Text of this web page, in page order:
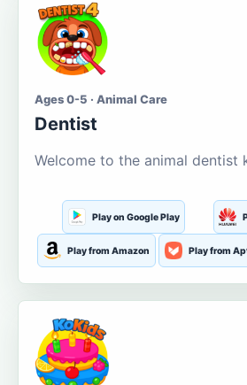
Ages 0-5 · Animal Care
Dentist
Welcome to the animal dentist
Play on Google Play
Play from Amazon Play from